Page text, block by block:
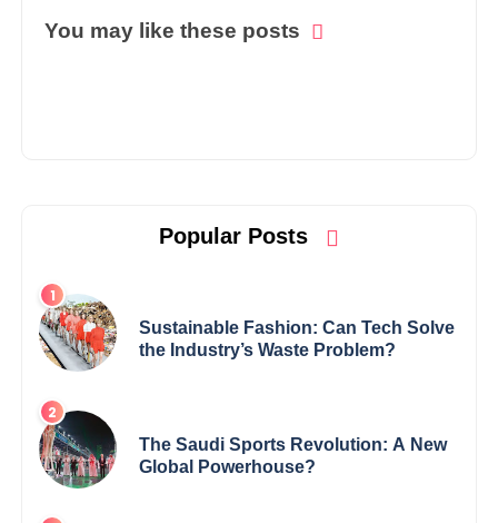
You may like these posts
Popular Posts
Sustainable Fashion: Can Tech Solve
the Industry’s Waste Problem?
The Saudi Sports Revolution: A New
Global Powerhouse?